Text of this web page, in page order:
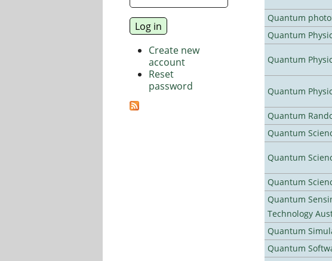
Quantum
Quantum
Quantum
Quantum
Quantum
Quantum
Quantum
Quantum
Quantum
Technology
Quantum
Quantum
Create new
account
Reset
password